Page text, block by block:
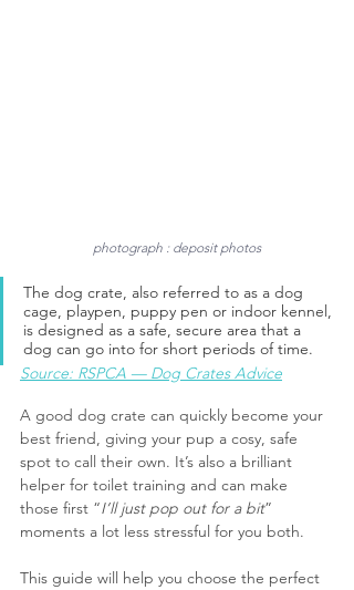
photograph : deposit photos
The dog crate, also referred to as a dog
cage, playpen, puppy pen or indoor kennel,
is designed as a safe, secure area that a
dog can go into for short periods of time.
Source: RSPCA — Dog Crates Advice
A good dog crate can quickly become your
best friend, giving your pup a cosy, safe
spot to call their own. It’s also a brilliant
helper for toilet training and can make
those first “I’ll just pop out for a bit”
moments a lot less stressful for you both.
This guide will help you choose the perfect